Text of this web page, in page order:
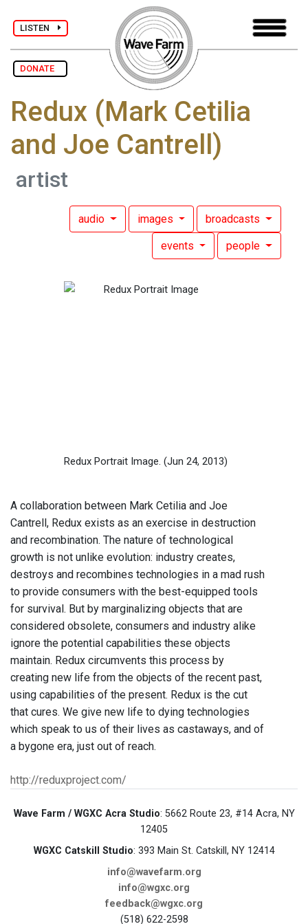
LISTEN
DONATE
Redux (Mark Cetilia
and Joe Cantrell)
artist
audio images broadcasts
events people
Redux Portrait Image. (Jun 24, 2013)
A collaboration between Mark Cetilia and Joe
Cantrell, Redux exists as an exercise in destruction
and recombination. The nature of technological
growth is not unlike evolution: industry creates,
destroys and recombines technologies in a mad rush
to provide consumers with the best-equipped tools
for survival. But by marginalizing objects that are
considered obsolete, consumers and industry alike
ignore the potential capabilities these objects
maintain. Redux circumvents this process by
creating new life from the objects of the recent past,
using capabilities of the present. Redux is the cut
that cures. We give new life to dying technologies
which speak to us of their lives as castaways, and of
a bygone era, just out of reach.
http://reduxproject.com/
Wave Farm / WGXC Acra Studio: 5662 Route 23, #14 Acra, NY
12405
WGXC Catskill Studio: 393 Main St. Catskill, NY 12414
info@wavefarm.org
info@wgxc.org
feedback@wgxc.org
(518) 622-2598